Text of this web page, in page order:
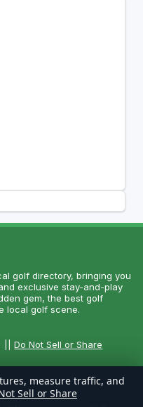
golf directory, bringing you
exclusive stay-and-play
gem, the best golf
local golf scene.
||Do Not Sell or Share
measure traffic, and
Sell or Share